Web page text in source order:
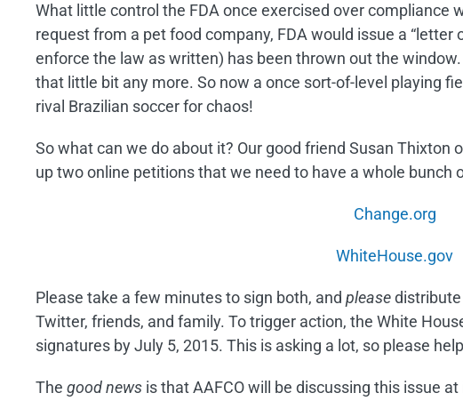
What little control the FDA once exercised over compliance
request from a pet food company, FDA would issue a
enforce the law as written) has been thrown out the
that little bit any more. So now a once sort-of-level playing
rival Brazilian soccer for chaos!
So what can we do about it? Our good friend Susan Thixton
up two online petitions that we need to have a whole bunch
Change.org
WhiteHouse.gov
Please take a few minutes to sign both, and please
Twitter, friends, and family. To trigger action, the White
signatures by July 5, 2015. This is asking a lot, so please
The good news is that AAFCO will be discussing this issue